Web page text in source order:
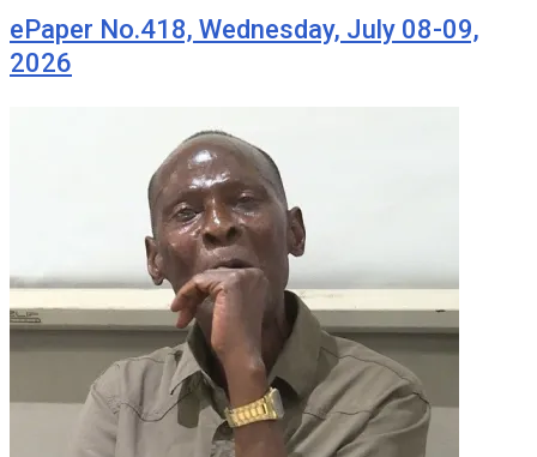
ePaper No.418, Wednesday, July 08-09,
2026